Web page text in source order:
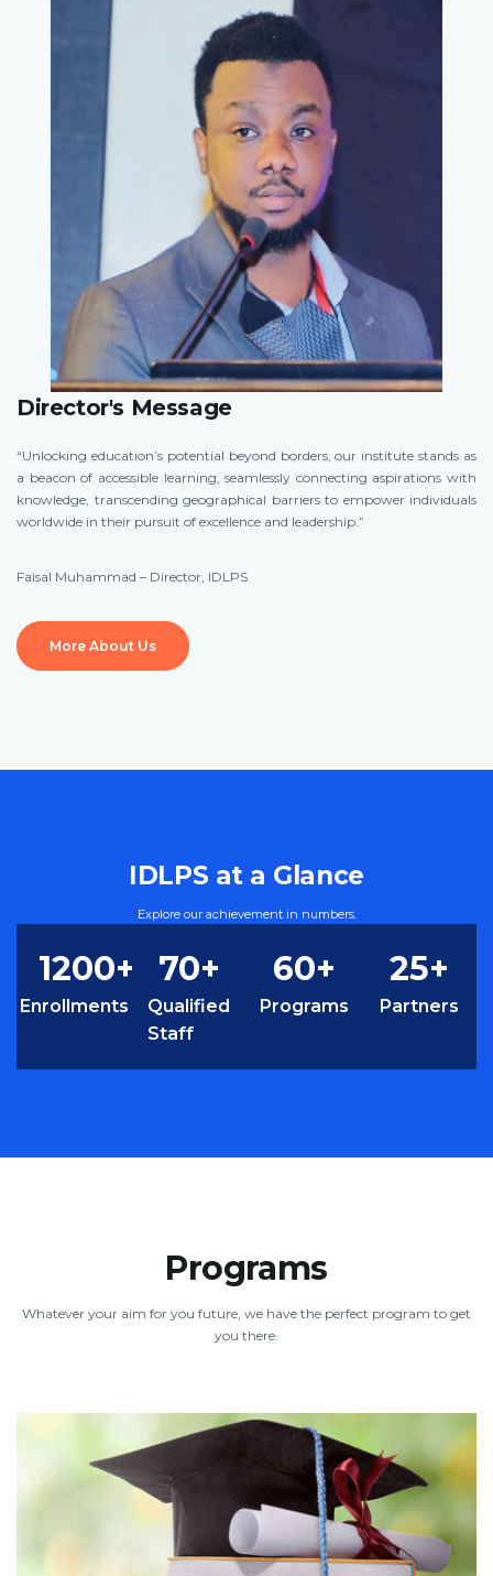
Director's Message
“Unlocking education’s potential beyond borders, our institute stands as
a beacon of accessible learning, seamlessly connecting aspirations with
knowledge, transcending geographical barriers to empower individuals
worldwide in their pursuit of excellence and leadership.”
Faisal Muhammad – Director, IDLPS
More About Us
IDLPS at a Glance
Explore our achievement in numbers.
Enrollments
1200+
Qualified
Staff
70+
Programs
60+
Partners
25+
Programs
Whatever your aim for you future, we have the perfect program to get
you there.